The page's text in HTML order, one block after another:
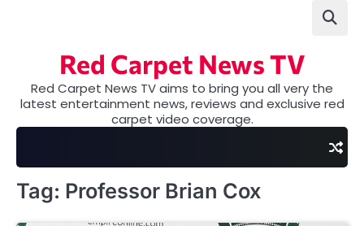
Red Carpet News TV
Red Carpet News TV aims to bring you all very the
latest entertainment news, reviews and exclusive red
carpet video coverage.
Tag: Professor Brian Cox